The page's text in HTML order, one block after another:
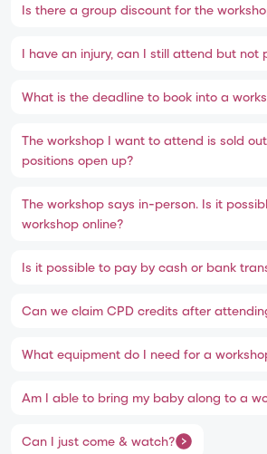
Is there a group discount for the
I have an injury, can I still attend but not
What is the deadline to book into a
The workshop I want to attend is sold
positions open up?
The workshop says in-person. Is it
workshop online?
Is it possible to pay by cash or bank
Can we claim CPD credits after
What equipment do I need for a
Am I able to bring my baby along to a
Can I just come & watch?